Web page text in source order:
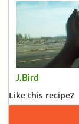
J.Bird
Like this recipe?